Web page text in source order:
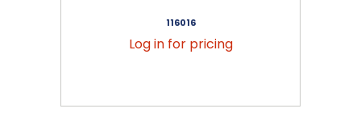
116016
Log in for pricing